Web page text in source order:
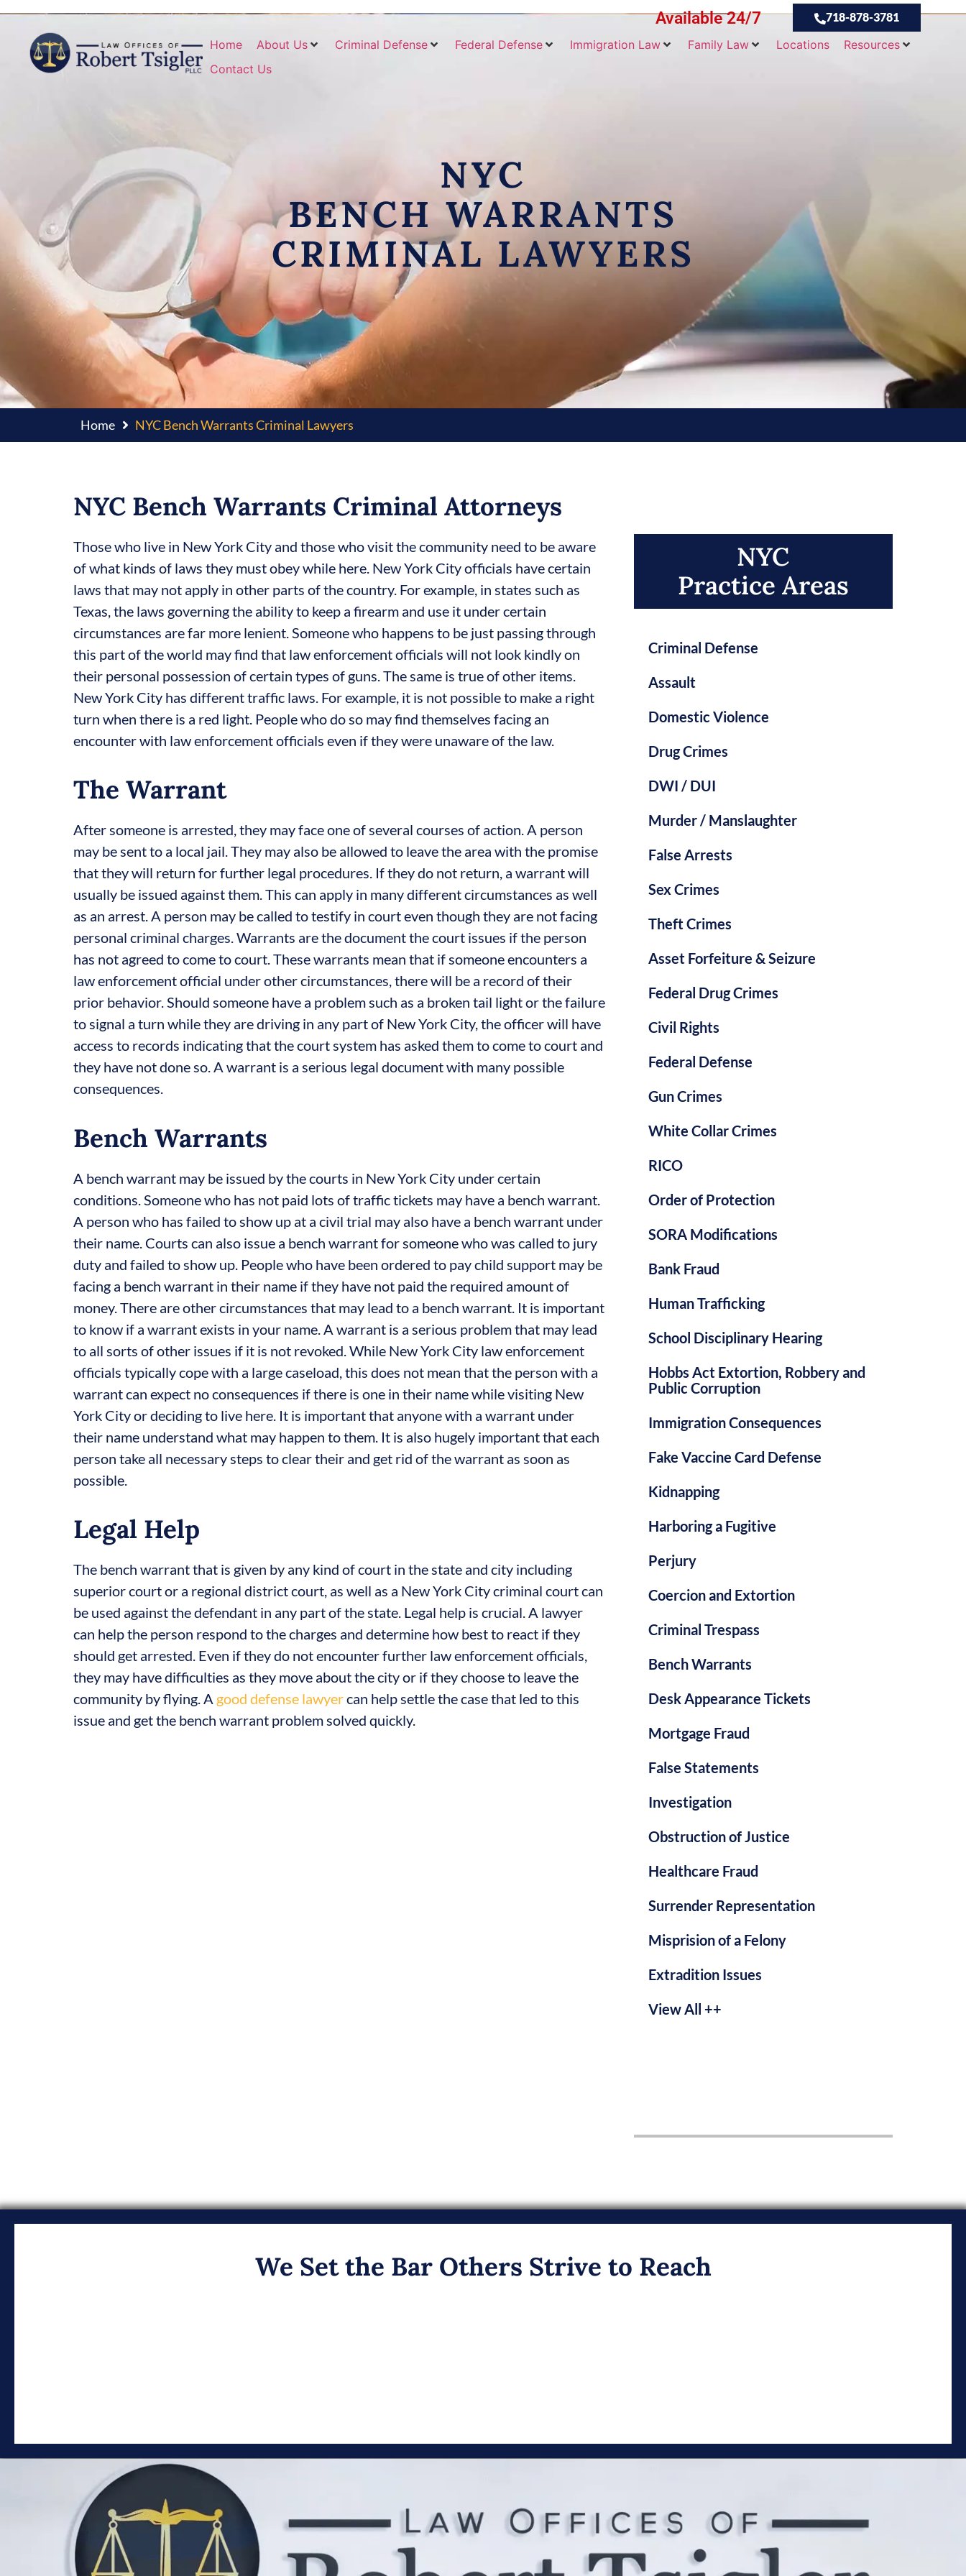
Available 24/7 718-878-3781
Home About Us Criminal Defense Federal Defense Immigration Law Family Law Locations
Resources
Contact Us
NYC
BENCH WARRANTS
CRIMINAL LAWYERS
Home NYC Bench Warrants Criminal Lawyers
NYC Bench Warrants Criminal Attorneys
Those who live in New York City and those who visit the community need to be aware
of what kinds of laws they must obey while here. New York City officials have certain
laws that may not apply in other parts of the country. For example, in states such as
Texas, the laws governing the ability to keep a firearm and use it under certain
circumstances are far more lenient. Someone who happens to be just passing through
this part of the world may find that law enforcement officials will not look kindly on
their personal possession of certain types of guns. The same is true of other items.
New York City has different traffic laws. For example, it is not possible to make a right
turn when there is a red light. People who do so may find themselves facing an
encounter with law enforcement officials even if they were unaware of the law.
The Warrant
After someone is arrested, they may face one of several courses of action. A person
may be sent to a local jail. They may also be allowed to leave the area with the promise
that they will return for further legal procedures. If they do not return, a warrant will
usually be issued against them. This can apply in many different circumstances as well
as an arrest. A person may be called to testify in court even though they are not facing
personal criminal charges. Warrants are the document the court issues if the person
has not agreed to come to court. These warrants mean that if someone encounters a
law enforcement official under other circumstances, there will be a record of their
prior behavior. Should someone have a problem such as a broken tail light or the failure
to signal a turn while they are driving in any part of New York City, the officer will have
access to records indicating that the court system has asked them to come to court and
they have not done so. A warrant is a serious legal document with many possible
consequences.
Bench Warrants
A bench warrant may be issued by the courts in New York City under certain
conditions. Someone who has not paid lots of traffic tickets may have a bench warrant.
A person who has failed to show up at a civil trial may also have a bench warrant under
their name. Courts can also issue a bench warrant for someone who was called to jury
duty and failed to show up. People who have been ordered to pay child support may be
facing a bench warrant in their name if they have not paid the required amount of
money. There are other circumstances that may lead to a bench warrant. It is important
to know if a warrant exists in your name. A warrant is a serious problem that may lead
to all sorts of other issues if it is not revoked. While New York City law enforcement
officials typically cope with a large caseload, this does not mean that the person with a
warrant can expect no consequences if there is one in their name while visiting New
York City or deciding to live here. It is important that anyone with a warrant under
their name understand what may happen to them. It is also hugely important that each
person take all necessary steps to clear their and get rid of the warrant as soon as
possible.
Legal Help
The bench warrant that is given by any kind of court in the state and city including
superior court or a regional district court, as well as a New York City criminal court can
be used against the defendant in any part of the state. Legal help is crucial. A lawyer
can help the person respond to the charges and determine how best to react if they
should get arrested. Even if they do not encounter further law enforcement officials,
they may have difficulties as they move about the city or if they choose to leave the
community by flying. A good defense lawyercan help settle the case that led to this
issue and get the bench warrant problem solved quickly.
NYC
Practice Areas​
Criminal Defense
Assault
Domestic Violence
Drug Crimes
DWI / DUI
Murder / Manslaughter
False Arrests
Sex Crimes
Theft Crimes
Asset Forfeiture & Seizure
Federal Drug Crimes
Civil Rights
Federal Defense
Gun Crimes
White Collar Crimes
RICO
Order of Protection
SORA Modifications
Bank Fraud
Human Trafficking
School Disciplinary Hearing
Hobbs Act Extortion, Robbery and
Public Corruption
Immigration Consequences
Fake Vaccine Card Defense
Kidnapping
Harboring a Fugitive
Perjury
Coercion and Extortion
Criminal Trespass
Bench Warrants
Desk Appearance Tickets
Mortgage Fraud
False Statements
Investigation
Obstruction of Justice
Healthcare Fraud
Surrender Representation
Misprision of a Felony
Extradition Issues
View All ++
We Set the Bar Others Strive to Reach